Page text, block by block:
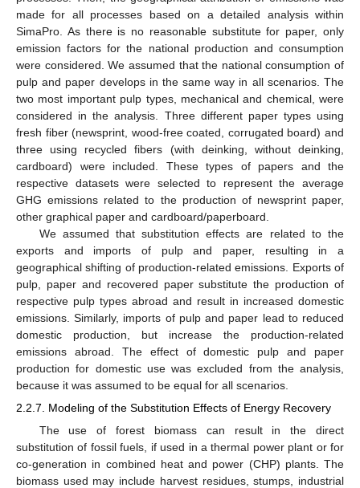
made for all processes based on a detailed analysis within
SimaPro. As there is no reasonable substitute for paper, only
emission factors for the national production and consumption
were considered. We assumed that the national consumption of
pulp and paper develops in the same way in all scenarios. The
two most important pulp types, mechanical and chemical, were
considered in the analysis. Three different paper types using
fresh fiber (newsprint, wood-free coated, corrugated board) and
three using recycled fibers (with deinking, without deinking,
cardboard) were included. These types of papers and the
respective datasets were selected to represent the average
GHG emissions related to the production of newsprint paper,
other graphical paper and cardboard/paperboard.
We assumed that substitution effects are related to the
exports and imports of pulp and paper, resulting in a
geographical shifting of production-related emissions. Exports of
pulp, paper and recovered paper substitute the production of
respective pulp types abroad and result in increased domestic
emissions. Similarly, imports of pulp and paper lead to reduced
domestic production, but increase the production-related
emissions abroad. The effect of domestic pulp and paper
production for domestic use was excluded from the analysis,
because it was assumed to be equal for all scenarios.
2.2.7. Modeling of the Substitution Effects of Energy Recovery
The use of forest biomass can result in the direct
substitution of fossil fuels, if used in a thermal power plant or for
co-generation in combined heat and power (CHP) plants. The
biomass used may include harvest residues, stumps, industrial